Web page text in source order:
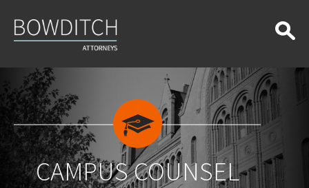
Counsel
CAMPUS COUNSEL